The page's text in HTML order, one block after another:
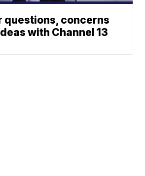
questions, concerns
with Channel 13